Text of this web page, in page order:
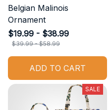
Belgian Malinois
Ornament
$19.99 - $38.99
$39.99 - $58.99
ADD TO CART
SALE